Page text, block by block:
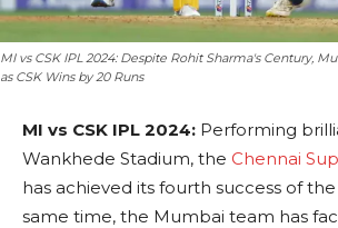
MI vs CSK IPL 2024: Despite Rohit Sharma's Century,
as CSK Wins by 20 Runs
MI vs CSK IPL 2024: Performing
Wankhede Stadium, the Chennai
has achieved its fourth success of
same time, the Mumbai team has